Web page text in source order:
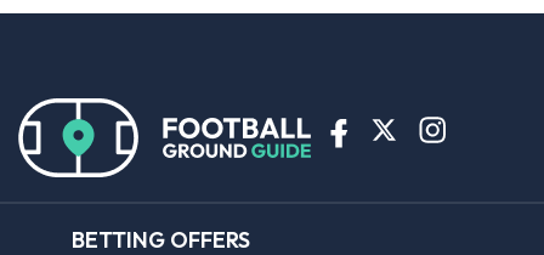
BETTING OFFERS